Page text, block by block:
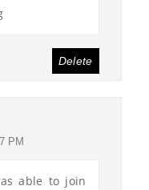
Delete
PM
able to join